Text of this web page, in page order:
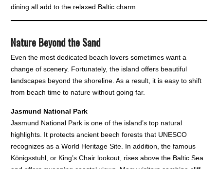
dining all add to the relaxed Baltic charm.
Nature Beyond the Sand
Even the most dedicated beach lovers sometimes want a
change of scenery. Fortunately, the island offers beautiful
landscapes beyond the shoreline. As a result, it is easy to shift
from beach time to nature without going far.
Jasmund National Park
Jasmund National Park is one of the island’s top natural
highlights. It protects ancient beech forests that UNESCO
recognizes as a World Heritage Site. In addition, the famous
Königsstuhl, or King’s Chair lookout, rises above the Baltic Sea